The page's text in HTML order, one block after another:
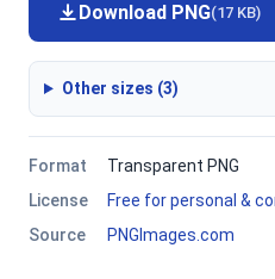
Download PNG(17 KB)
Other sizes (3)
Format
Transparent PNG
License
Free for personal &
Source
PNGImages.com